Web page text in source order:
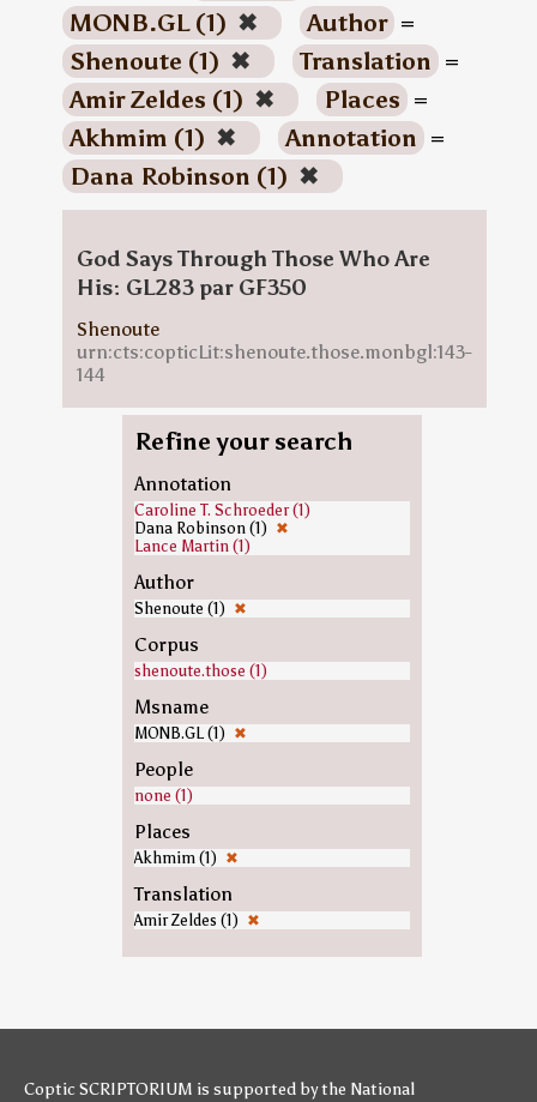
MONB.GL (1) ✖ Author =
Shenoute (1) ✖ Translation =
Amir Zeldes (1) ✖ Places =
Akhmim (1) ✖ Annotation =
Dana Robinson (1) ✖
God Says Through Those Who Are
His: GL283 par GF350
Shenoute
urn:cts:copticLit:shenoute.those.monbgl:143-
144
Refine your search
Annotation
Caroline T. Schroeder (1)
Dana Robinson (1) ✖
Lance Martin (1)
Author
Shenoute (1) ✖
Corpus
shenoute.those (1)
Msname
MONB.GL (1) ✖
People
none (1)
Places
Akhmim (1) ✖
Translation
Amir Zeldes (1) ✖
Coptic SCRIPTORIUM is supported bythe National